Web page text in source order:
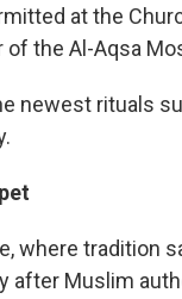
at the
the Al-Aqsa
newest rituals
where tradition
after Muslim